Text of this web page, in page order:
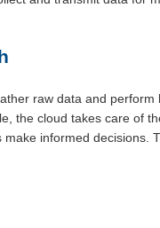
raw data and
the cloud takes care of
informed decisions.